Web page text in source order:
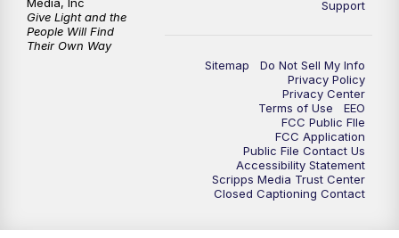
Support
Sitemap
Do Not Sell My Info
Privacy Policy
Privacy Center
Terms of Use
EEO
FCC Public FIle
FCC Application
Public File Contact Us
Accessibility Statement
Scripps Media Trust Center
Closed Captioning Contact
Give Light and the
People Will Find
Their Own Way